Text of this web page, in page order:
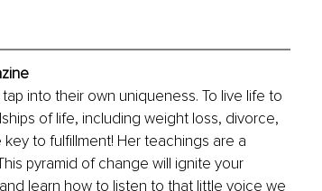
into their own uniqueness. To live life to
of life, including weight loss, divorce,
to fulfillment! Her teachings are a
pyramid of change will ignite your
learn how to listen to that little voice we